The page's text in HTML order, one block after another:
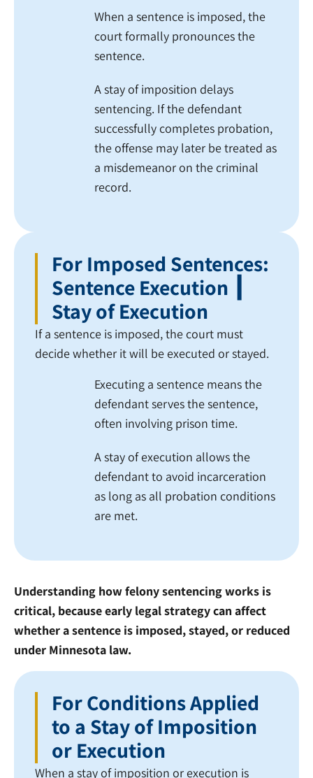
When a sentence is imposed, the
court formally pronounces the
sentence.
A stay of imposition delays
sentencing. If the defendant
successfully completes probation,
the offense may later be treated as
a misdemeanor on the criminal
record.
For Imposed Sentences:
Sentence Execution ┃
Stay of Execution
If a sentence is imposed, the court must
decide whether it will be executed or stayed.
Executing a sentence means the
defendant serves the sentence,
often involving prison time.
A stay of execution allows the
defendant to avoid incarceration
as long as all probation conditions
are met.
For Conditions Applied
to a Stay of Imposition
or Execution
When a stay of imposition or execution is
Understanding how felony sentencing works is
critical, because early legal strategy can affect
whether a sentence is imposed, stayed, or reduced
under Minnesota law.